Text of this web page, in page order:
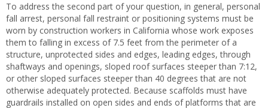
To address the second part of your question, in general, personal
fall arrest, personal fall restraint or positioning systems must be
worn by construction workers in California whose work exposes
them to falling in excess of 7.5 feet from the perimeter of a
structure, unprotected sides and edges, leading edges, through
shaftways and openings, sloped roof surfaces steeper than 7:12,
or other sloped surfaces steeper than 40 degrees that are not
otherwise adequately protected. Because scaffolds must have
guardrails installed on open sides and ends of platforms that are